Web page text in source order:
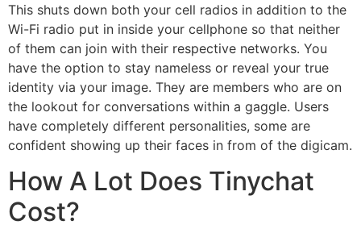
This shuts down both your cell radios in addition to the
Wi-Fi radio put in inside your cellphone so that neither
of them can join with their respective networks. You
have the option to stay nameless or reveal your true
identity via your image. They are members who are on
the lookout for conversations within a gaggle. Users
have completely different personalities, some are
confident showing up their faces in from of the digicam.
How A Lot Does Tinychat
Cost?